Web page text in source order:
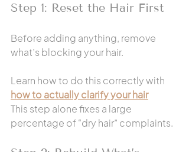
Step 1: Reset the Hair First
Before adding anything, remove
what’s blocking your hair.
Learn how to do this correctly with
how to actually clarify your hair
This step alone fixes a large
percentage of “dry hair” complaints.